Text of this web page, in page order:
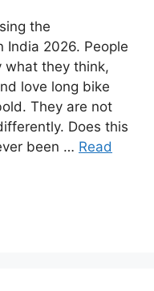
the
India 2026. People
what they think,
love long bike
They are not
Does this
been … Read